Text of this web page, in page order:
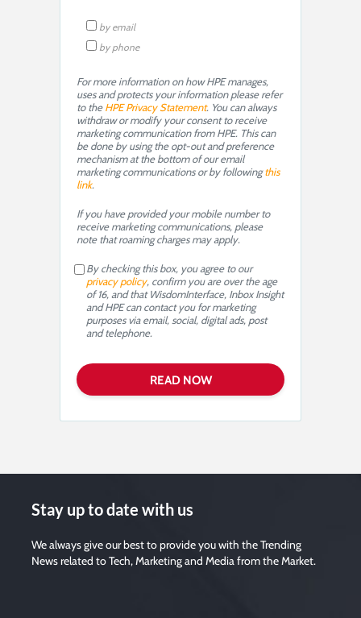
by email
by phone
For more information on how HPE manages,
uses and protects your information please refer
to theHPE Privacy Statement. You can always
withdraw or modify your consent to receive
marketing communication from HPE. This can
be done by using the opt-out and preference
mechanism at the bottom of our email
marketing communications or by followingthis
link.
If you have provided your mobile number to
receive marketing communications, please
note that roaming charges may apply.
By checking this box, you agree to our
privacy policy, confirm you are over the age
of 16, and that WisdomInterface, Inbox Insight
and HPE can contact you for marketing
purposes via email, social, digital ads, post
and telephone.
Stay up to date with us
We always give our best to provide you with the Trending
News related to Tech, Marketing and Media from the Market.